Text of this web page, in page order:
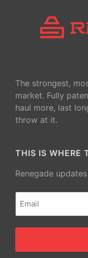
The strongest,
market. Fully
haul more, last
throw at it.
THIS IS WHERE
Renegade
Email
(Required)